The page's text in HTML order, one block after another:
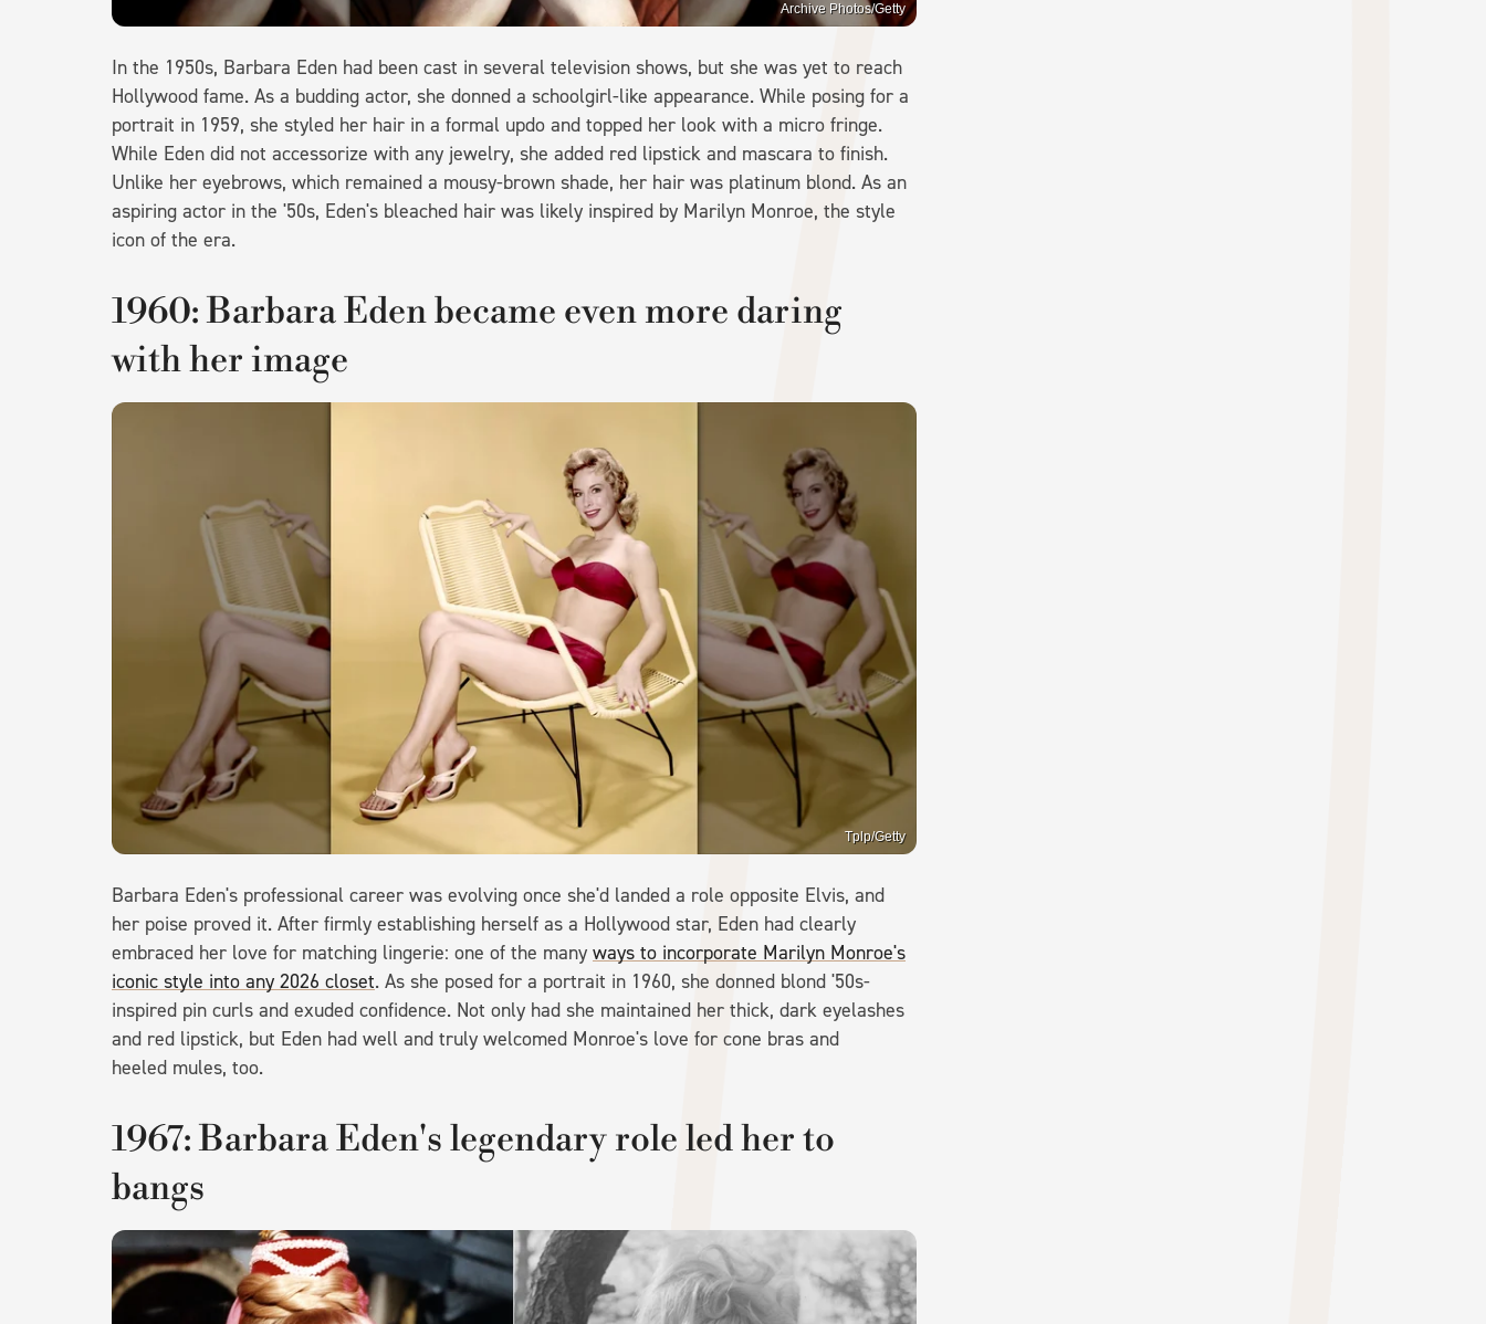
Archive Photos/Getty
In the 1950s, Barbara Eden had been cast in several television shows, but she was yet to reach
Hollywood fame. As a budding actor, she donned a schoolgirl-like appearance. While posing for a
portrait in 1959, she styled her hair in a formal updo and topped her look with a micro fringe.
While Eden did not accessorize with any jewelry, she added red lipstick and mascara to finish.
Unlike her eyebrows, which remained a mousy-brown shade, her hair was platinum blond. As an
aspiring actor in the '50s, Eden's bleached hair was likely inspired by Marilyn Monroe, the style
icon of the era.
1960: Barbara Eden became even more daring
with her image
Tplp/Getty
Barbara Eden's professional career was evolving once she'd landed a role opposite Elvis, and
her poise proved it. After firmly establishing herself as a Hollywood star, Eden had clearly
embraced her love for matching lingerie: one of the many ways to incorporate Marilyn Monroe's
iconic style into any 2026 closet. As she posed for a portrait in 1960, she donned blond '50s-
inspired pin curls and exuded confidence. Not only had she maintained her thick, dark eyelashes
and red lipstick, but Eden had well and truly welcomed Monroe's love for cone bras and
heeled mules, too.
1967: Barbara Eden's legendary role led her to
bangs